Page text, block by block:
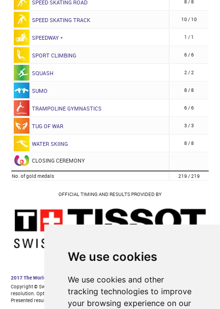
We use cookies
We use cookies and other
tracking technologies to improve
your browsing experience on our